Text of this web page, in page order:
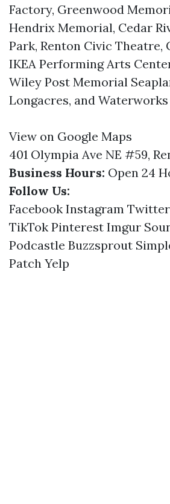
Factory, Greenwood
Hendrix Memorial, Cedar
Park, Renton Civic Theatre,
IKEA Performing Arts
Wiley Post Memorial
Longacres, and
View on Google Maps
401 Olympia Ave NE #59,
Business Hours: Open 24
Follow Us:
Facebook Instagram Twitter
TikTok Pinterest Imgur
Podcastle Buzzsprout
Patch Yelp